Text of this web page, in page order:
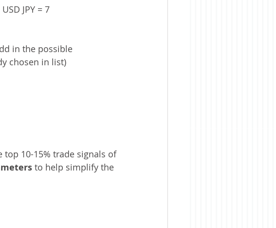
JPY = 7
in the possible
chosen in list)
10-15% trade signals of
to help simplify the